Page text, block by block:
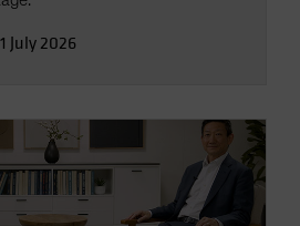
July 2026